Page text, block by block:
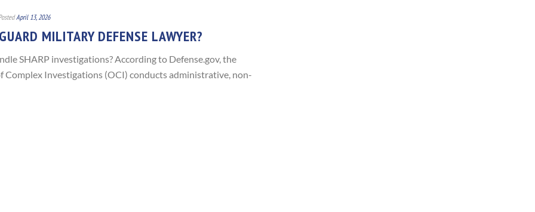
April 13, 2026
MILITARY DEFENSE LAWYER?
SHARP investigations? According to Defense.gov, the
Complex Investigations (OCI) conducts administrative, non-